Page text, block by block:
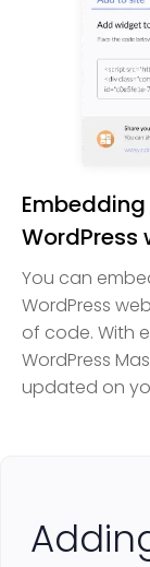
WordPress
You can
WordPress
of code. With
WordPress
updated on